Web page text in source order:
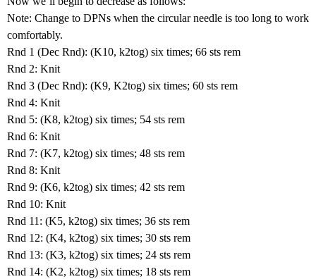
Note: Change to DPNs when the circular needle is too long to work
comfortably.
Rnd 1 (Dec Rnd): (K10, k2tog) six times; 66 sts rem
Rnd 2: Knit
Rnd 3 (Dec Rnd): (K9, K2tog) six times; 60 sts rem
Rnd 4: Knit
Rnd 5: (K8, k2tog) six times; 54 sts rem
Rnd 6: Knit
Rnd 7: (K7, k2tog) six times; 48 sts rem
Rnd 8: Knit
Rnd 9: (K6, k2tog) six times; 42 sts rem
Rnd 10: Knit
Rnd 11: (K5, k2tog) six times; 36 sts rem
Rnd 12: (K4, k2tog) six times; 30 sts rem
Rnd 13: (K3, k2tog) six times; 24 sts rem
Rnd 14: (K2, k2tog) six times; 18 sts rem